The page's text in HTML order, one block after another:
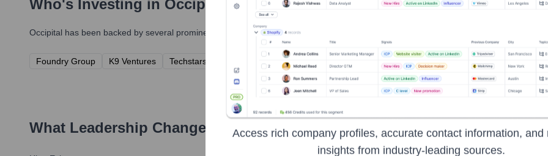
Who's Investing in Occipital ?
Occipital has been backed by several prominent investors over the years, including:
Foundry Group K9 Ventures Techstars Intel Capital Grishin Robotics Felicis Ventures
What Leadership Changes HasOccipitalSeen Recently?
Access rich company profiles, accurate contact information, and
insights from industry-leading sources.